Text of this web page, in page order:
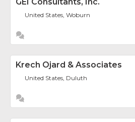
United States, Woburn
Krech Ojard & Associates
United States, Duluth